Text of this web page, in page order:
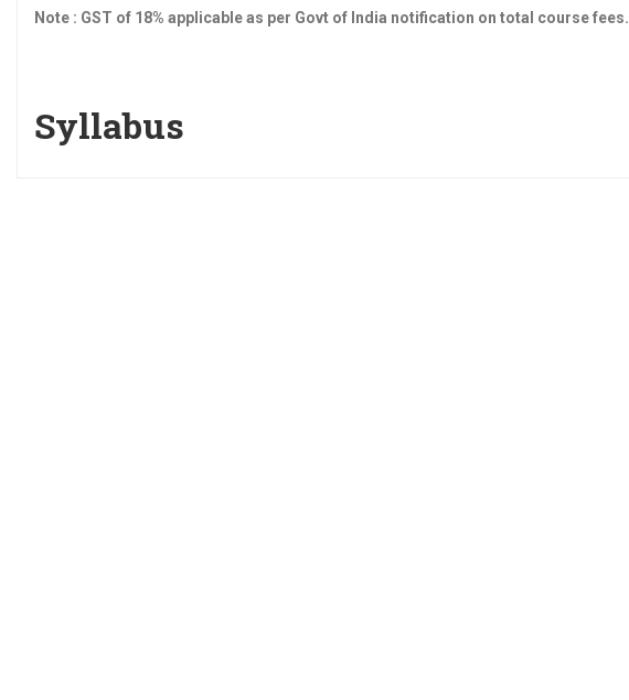
Note : GST of 18% applicable as per Govt of India notification on total course fees.
Syllabus